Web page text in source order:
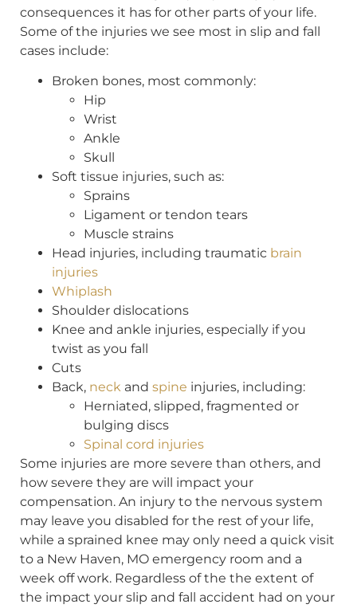
consequences it has for other parts of your life.
Some of the injuries we see most in slip and fall
cases include:
Broken bones, most commonly:
Hip
Wrist
Ankle
Skull
Soft tissue injuries, such as:
Sprains
Ligament or tendon tears
Muscle strains
Head injuries, including traumatic brain
injuries
Whiplash
Shoulder dislocations
Knee and ankle injuries, especially if you
twist as you fall
Cuts
Back, neck and spine injuries, including:
Herniated, slipped, fragmented or
bulging discs
Spinal cord injuries
Some injuries are more severe than others, and
how severe they are will impact your
compensation. An injury to the nervous system
may leave you disabled for the rest of your life,
while a sprained knee may only need a quick visit
to a New Haven, MO emergency room and a
week off work. Regardless of the the extent of
the impact your slip and fall accident had on your